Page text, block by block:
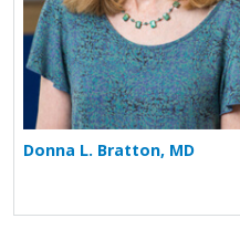
Donna L. Bratton, MD